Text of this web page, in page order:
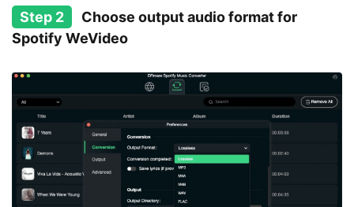
Step 2
Choose output audio format for
Spotify WeVideo